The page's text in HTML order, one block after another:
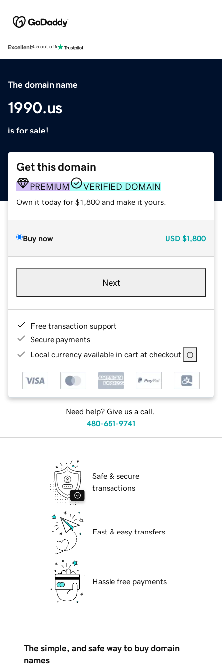
Excellent4.5 out of 5
The domain name
1990.us
is for sale!
Get this domain
PREMIUM VERIFIED DOMAIN
Own it today for $1,800 and make it yours.
Buy now USD $1,800
Next
Free transaction support
Secure payments
Local currency available in cart at checkout
Need help? Give us a call.
480-651-9741
Safe & secure
transactions
Fast & easy transfers
Hassle free payments
The simple, and safe way to buy domain
names